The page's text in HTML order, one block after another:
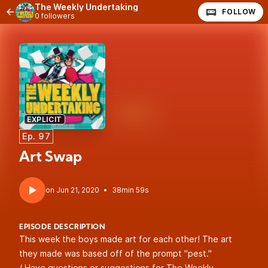
The Weekly Undertaking
0 followers FOLLOW
EXPLICIT
Ep. 97
Art Swap
• 38min 59s
EPISODE DESCRIPTION
This week the boys made art for each other! The art
they made was based off of the prompt "pest."